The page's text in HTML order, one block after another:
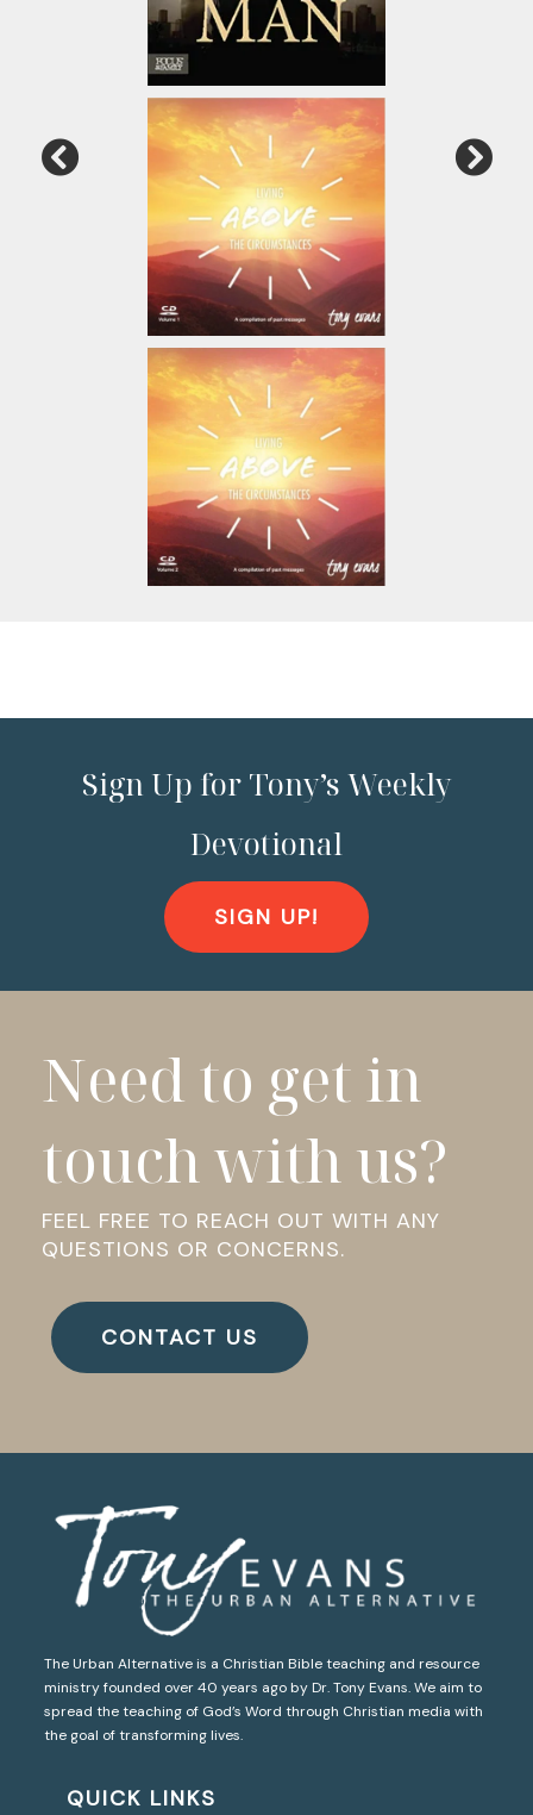
Sign Up for Tony’s Weekly
Devotional
SIGN UP!
Need to get in
touch with us?
FEEL FREE TO REACH OUT WITH ANY
QUESTIONS OR CONCERNS.
CONTACT US
The Urban Alternative is a Christian Bible teaching and resource
ministry founded over 40 years ago by Dr. Tony Evans. We aim to
spread the teaching of God’s Word through Christian media with
the goal of transforming lives.
QUICK LINKS